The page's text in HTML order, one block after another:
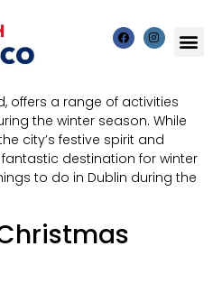
offers a range of activities
the winter season. While
city’s festive spirit and
destination for winter
to do in Dublin during the